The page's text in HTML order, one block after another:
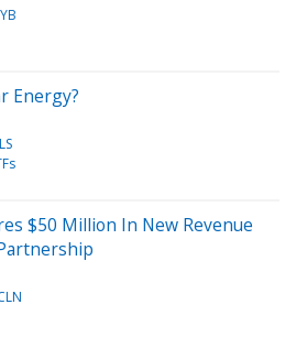
Energy?
$50 Million In New Revenue